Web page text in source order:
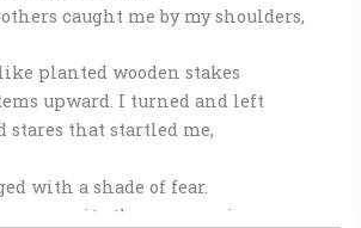
caught me by my shoulders,
planted wooden stakes
upward. I turned and left
stares that startled me,
with a shade of fear.
quite the same again.